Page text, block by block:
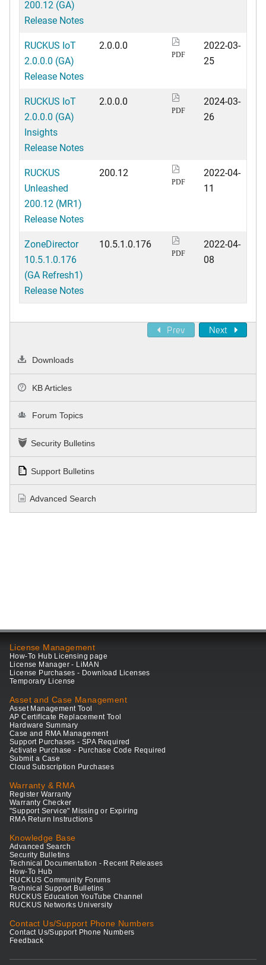
200.12 (GA)
Release Notes
RUCKUS IoT
2.0.0.0 (GA)
Release Notes
2.0.0.0
PDF
2022-03-
25
RUCKUS IoT
2.0.0.0 (GA)
Insights
Release Notes
2.0.0.0
PDF
2024-03-
26
RUCKUS
Unleashed
200.12 (MR1)
Release Notes
200.12
PDF
2022-04-
11
ZoneDirector
10.5.1.0.176
(GA Refresh1)
Release Notes
10.5.1.0.176
PDF
2022-04-
08
Prev Next
Downloads
KB Articles
Forum Topics
Security Bulletins
Support Bulletins
Advanced Search
License Management
How-To Hub Licensing page
License Manager - LiMAN
License Purchases - Download Licenses
Temporary License
Asset and Case Management
Asset Management Tool
AP Certificate Replacement Tool
Hardware Summary
Case and RMA Management
Support Purchases - SPA Required
Activate Purchase - Purchase Code Required
Submit a Case
Cloud Subscription Purchases
Warranty & RMA
Register Warranty
Warranty Checker
"Support Service" Missing or Expiring
RMA Return Instructions
Knowledge Base
Advanced Search
Security Bulletins
Technical Documentation - Recent Releases
How-To Hub
RUCKUS Community Forums
Technical Support Bulletins
RUCKUS Education YouTube Channel
RUCKUS Networks University
Contact Us/Support Phone Numbers
Contact Us/Support Phone Numbers
Feedback